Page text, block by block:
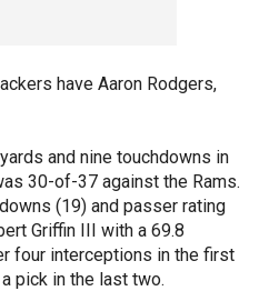
have Aaron Rodgers,
and nine touchdowns in
30-of-37 against the Rams.
(19) and passer rating
Griffin III with a 69.8
four interceptions in the first
pick in the last two.